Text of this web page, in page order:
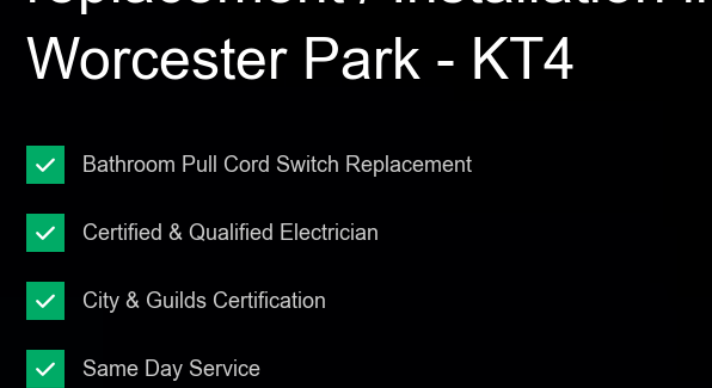
Worcester Park - KT4
Bathroom Pull Cord Switch Replacement
Certified & Qualified Electrician
City & Guilds Certification
Same Day Service